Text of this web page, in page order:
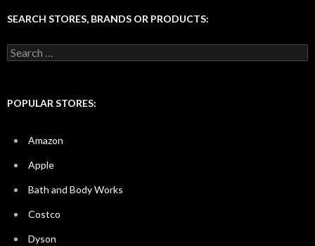
SEARCH STORES, BRANDS OR PRODUCTS:
Search
for:
POPULAR STORES:
Amazon
Apple
Bath and Body Works
Costco
Dyson